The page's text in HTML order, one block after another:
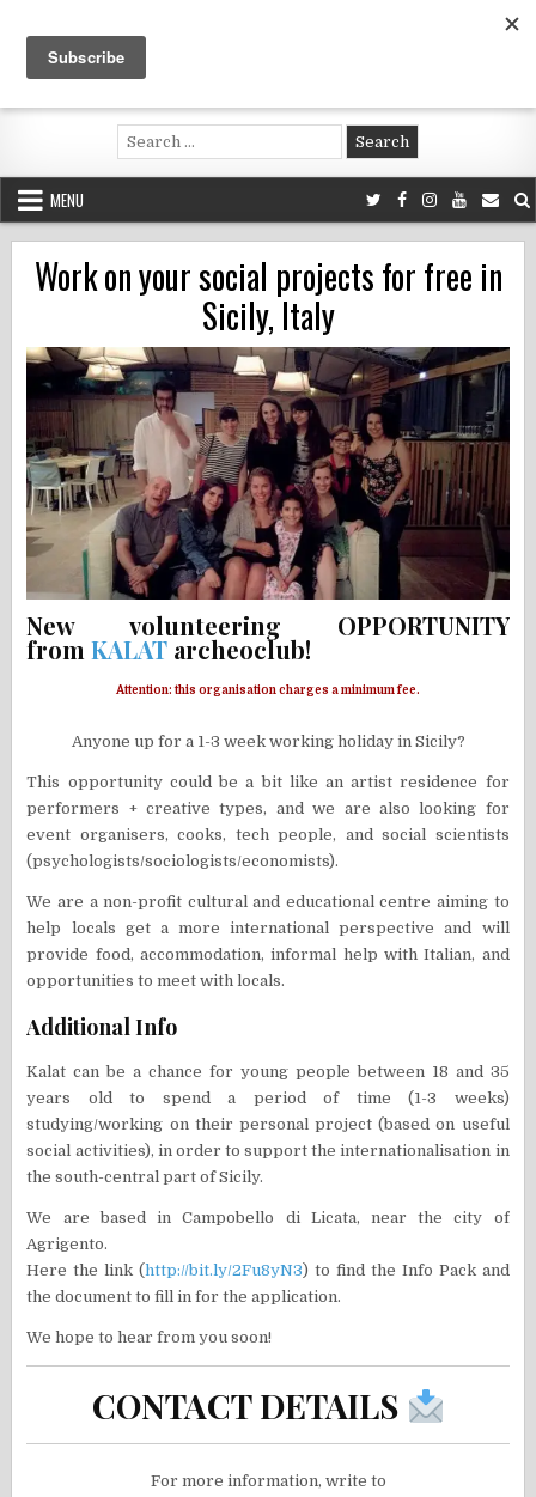
content
Voluntouring.org
Volunteering and meaningful travel
Search
for:
MENU
Work on your social projects for free in
Sicily, Italy
New volunteering OPPORTUNITY
fromKALAT archeoclub!
Attention: this organisation charges a minimum fee.
Anyone up for a 1-3 week working holiday in Sicily?
This opportunity could be a bit like an artist residence for
performers + creative types, and we are also looking for
event organisers, cooks, tech people, and social scientists
(psychologists/sociologists/economists).
We are a non-profit cultural and educational centre aiming to
help locals get a more international perspective and will
provide food, accommodation, informal help with Italian, and
opportunities to meet with locals.
Additional Info
Kalat can be a chance for young people between 18 and 35
years old to spend a period of time (1-3 weeks)
studying/working on their personal project (based on useful
social activities), in order to support the internationalisation in
the south-central part of Sicily.
We are based in Campobello di Licata, near the city of
Agrigento.
Here the link (http://bit.ly/2Fu8yN3) to find the Info Pack and
the document to fill in for the application.
We hope to hear from you soon!
CONTACT DETAILS
For more information, write to